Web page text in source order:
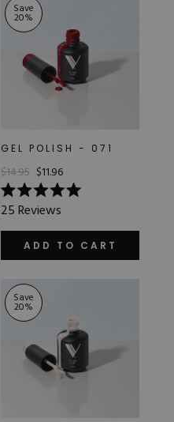
Save
20%
GEL POLISH - 071
$14.95 $11.96
Rated
5.0
out
stars
25Reviews
ADD TO CART
Save
20%